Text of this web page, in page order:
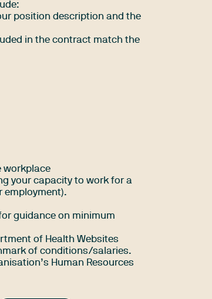
position description and the
in the contract match the
workplace
your capacity to work for a
employment).
guidance on minimum
of Health Websites
of conditions/salaries.
Human Resources